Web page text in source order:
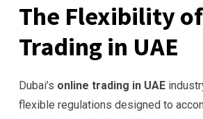
The Flexibility
Trading in UAE
Dubai’s online trading in UAE
flexible regulations designed to